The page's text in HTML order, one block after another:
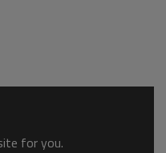
for you.